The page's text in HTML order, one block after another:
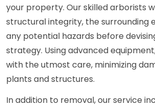
your property. Our skilled arborists
structural integrity, the surrounding
any potential hazards before
strategy. Using advanced
with the utmost care, minimizing
plants and structures.
In addition to removal, our service